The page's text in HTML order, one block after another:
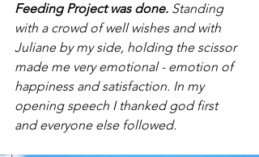
Feeding Project was done. Standing
with a crowd of well wishes and with
Juliane by my side, holding the scissor
made me very emotional - emotion of
happiness and satisfaction. In my
opening speech I thanked god first
and everyone else followed.